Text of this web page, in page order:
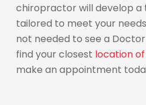
chiropractor will develop
tailored to meet your
not needed to see a
find your closest location of
make an appointment